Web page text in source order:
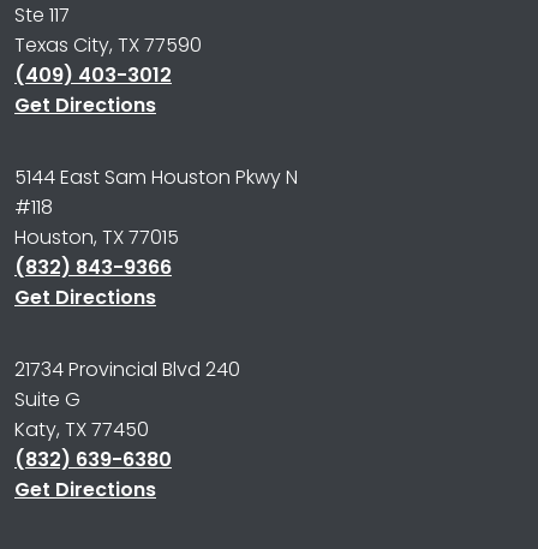
Ste 117
Texas City, TX 77590
(409) 403-3012
Get Directions
5144 East Sam Houston Pkwy N
#118
Houston, TX 77015
(832) 843-9366
Get Directions
21734 Provincial Blvd 240
Suite G
Katy, TX 77450
(832) 639-6380
Get Directions